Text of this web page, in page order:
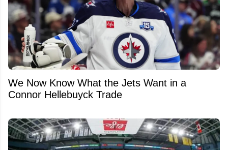
We Now Know What the Jets Want in a
Connor Hellebuyck Trade